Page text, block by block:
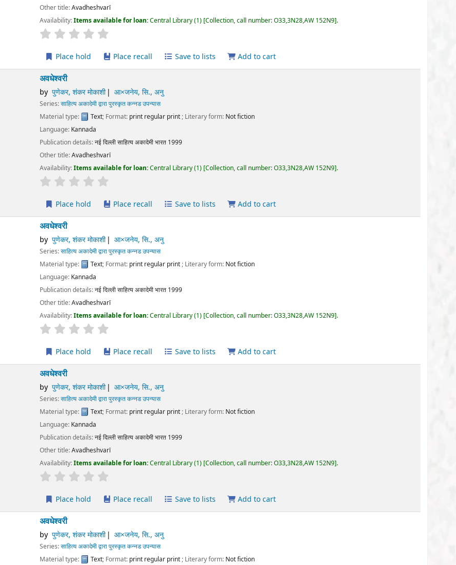
Avadheshvarī
Items available for loan:Central Library(1) Collection, call number:O33,3N28,AW 152N9 .
Average : 0.0 out of 5 stars
Place recall Save to lists Add to cart
पुणेकर, शंकर मोकाशी आ×जनेय, सि., अनु
साहित्य अकादेमी द्वारा पुरस्कृत कन्नड उपन्यास
Text; Format:print regular print; Literary form:Not fiction
नई दिल्लीसाहित्य अकादेमी भारत1999
Avadheshvarī
Items available for loan:Central Library(1) Collection, call number:O33,3N28,AW 152N9 .
Average : 0.0 out of 5 stars
Place recall Save to lists Add to cart
पुणेकर, शंकर मोकाशी आ×जनेय, सि., अनु
साहित्य अकादेमी द्वारा पुरस्कृत कन्नड उपन्यास
Text; Format:print regular print; Literary form:Not fiction
नई दिल्लीसाहित्य अकादेमी भारत1999
Avadheshvarī
Items available for loan:Central Library(1) Collection, call number:O33,3N28,AW 152N9 .
Average : 0.0 out of 5 stars
Place recall Save to lists Add to cart
पुणेकर, शंकर मोकाशी आ×जनेय, सि., अनु
साहित्य अकादेमी द्वारा पुरस्कृत कन्नड उपन्यास
Text; Format:print regular print; Literary form:Not fiction
नई दिल्लीसाहित्य अकादेमी भारत1999
Avadheshvarī
Items available for loan:Central Library(1) Collection, call number:O33,3N28,AW 152N9 .
Average : 0.0 out of 5 stars
Place recall Save to lists Add to cart
पुणेकर, शंकर मोकाशी आ×जनेय, सि., अनु
साहित्य अकादेमी द्वारा पुरस्कृत कन्नड उपन्यास
Text; Format:print regular print; Literary form:Not fiction